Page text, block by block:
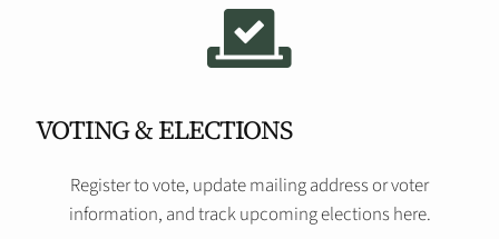
VOTING & ELECTIONS
Register to vote, update mailing address or voter
information, and track upcoming elections here.